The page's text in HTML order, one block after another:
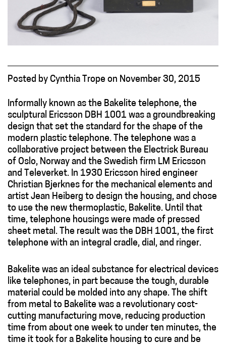
Posted by Cynthia Trope on November 30, 2015
Informally known as the Bakelite telephone, the
sculptural Ericsson DBH 1001 was a groundbreaking
design that set the standard for the shape of the
modern plastic telephone. The telephone was a
collaborative project between the Electrisk Bureau
of Oslo, Norway and the Swedish firm LM Ericsson
and Televerket. In 1930 Ericsson hired engineer
Christian Bjerknes for the mechanical elements and
artist Jean Heiberg to design the housing, and chose
to use the new thermoplastic, Bakelite. Until that
time, telephone housings were made of pressed
sheet metal. The result was the DBH 1001, the first
telephone with an integral cradle, dial, and ringer.
Bakelite was an ideal substance for electrical devices
like telephones, in part because the tough, durable
material could be molded into any shape. The shift
from metal to Bakelite was a revolutionary cost-
cutting manufacturing move, reducing production
time from about one week to under ten minutes, the
time it took for a Bakelite housing to cure and be